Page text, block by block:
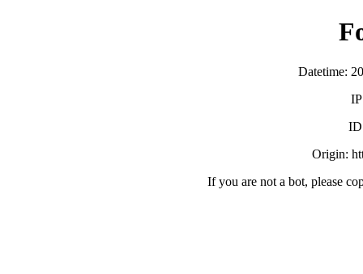
Datetime:
Origin:
If you are not a bot, please